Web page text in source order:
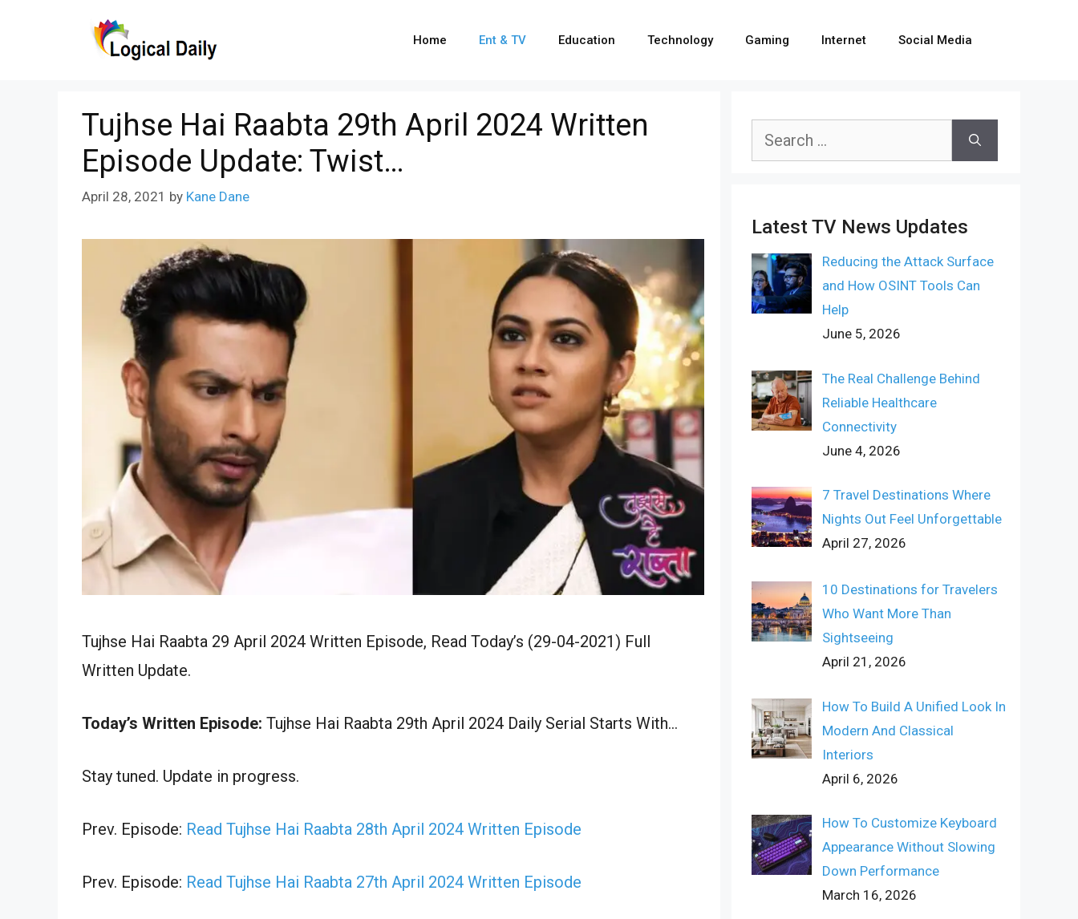
Home Ent & TV Education Technology Gaming Internet Social Media
Tujhse Hai Raabta 29th April 2024 Written
Episode Update: Twist…
April 28, 2021 by Kane Dane
Tujhse Hai Raabta 29 April 2024 Written Episode, Read Today’s (29-04-2021) Full
Written Update.
Today’s Written Episode: Tujhse Hai Raabta 29th April 2024 Daily Serial Starts With…
Stay tuned. Update in progress.
Prev. Episode: Read Tujhse Hai Raabta 28th April 2024 Written Episode
Prev. Episode: Read Tujhse Hai Raabta 27th April 2024 Written Episode
Search
Latest TV News Updates
Reducing the Attack Surface
and How OSINT Tools Can
Help
June 5, 2026
The Real Challenge Behind
Reliable Healthcare
Connectivity
June 4, 2026
7 Travel Destinations Where
Nights Out Feel Unforgettable
April 27, 2026
10 Destinations for Travelers
Who Want More Than
Sightseeing
April 21, 2026
How To Build A Unified Look In
Modern And Classical
Interiors
April 6, 2026
How To Customize Keyboard
Appearance Without Slowing
Down Performance
March 16, 2026